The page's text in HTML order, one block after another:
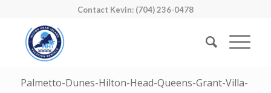
Contact Kevin: (704) 236-0478
Palmetto-Dunes-Hilton-Head-Queens-Grant-Villa-